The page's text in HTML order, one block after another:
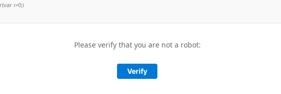
i=0;i
Please verify that you are not a robot:
Verify